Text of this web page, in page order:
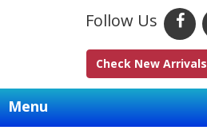
Follow Us
Check New Arrivals
Menu